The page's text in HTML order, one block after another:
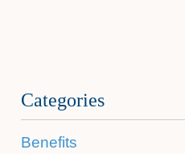
Categories
Benefits